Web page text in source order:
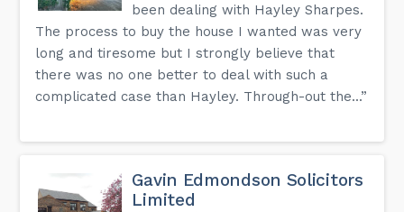
been dealing with Hayley Sharpes.
The process to buy the house I wanted was very
long and tiresome but I strongly believe that
there was no one better to deal with such a
complicated case than Hayley. Through-out the...”
Gavin Edmondson Solicitors
Limited